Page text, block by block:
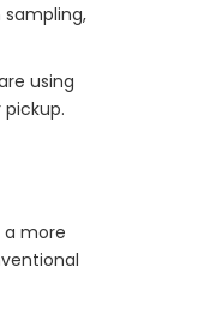
sampling,
using
more